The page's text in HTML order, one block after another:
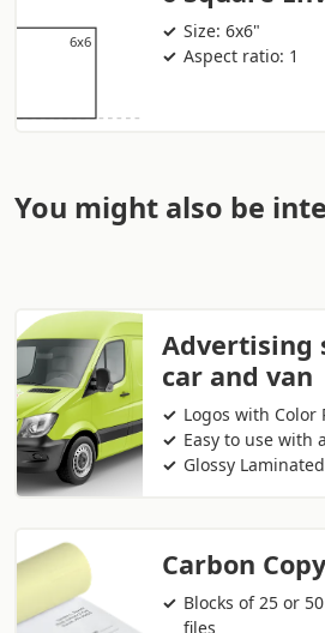
Size: 6x6"
Aspect ratio: 1
You might also be
Advertising
car and van
Logos with Color
Easy to use with
Glossy
Carbon
Blocks of 25 or
files